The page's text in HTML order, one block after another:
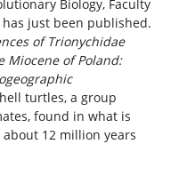
Biology, Faculty
has just been published.
of Trionychidae
Miocene of Poland:
turtles, a group
found in what is
12 million years